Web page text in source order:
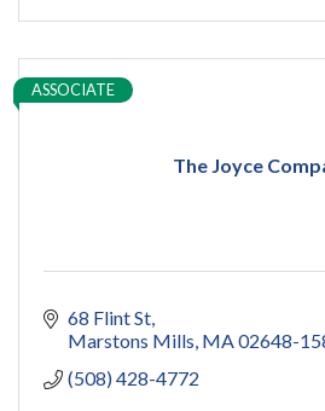
The Joyce
ASSOCIATE
68 Flint St
Marstons Mills MA 02648-
(508) 428-4772